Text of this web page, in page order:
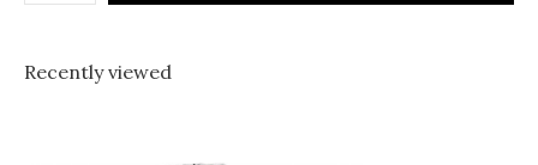
Recently viewed